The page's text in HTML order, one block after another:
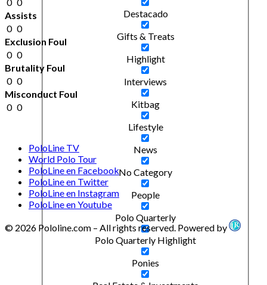
Destacado
Gifts & Treats
Highlight
Interviews
Kitbag
Lifestyle
News
No Category
People
Polo Quarterly
Polo Quarterly Highlight
Ponies
Assists
0 0
Exclusion Foul
0 0
Brutality Foul
0 0
Misconduct Foul
0 0
PoloLine TV
World Polo Tour
PoloLine en Facebook
PoloLine en Twitter
PoloLine en Instagram
PoloLine en Youtube
© 2026 Pololine.com – All rights reserved. Powered by